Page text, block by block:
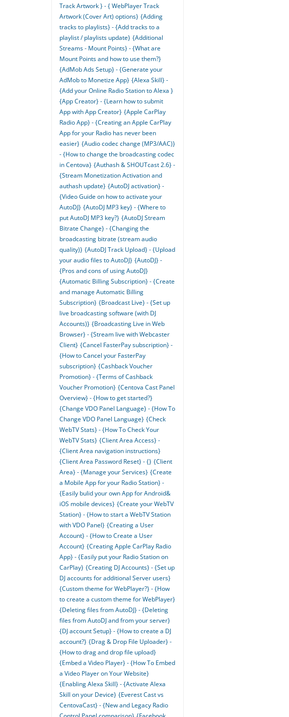
Track Artwork } - { WebPlayer Track
Artwork (Cover Art) options} {Adding
tracks to playlists} - {Add tracks to a
playlist / playlists update} {Additional
Streams - Mount Points} - {What are
Mount Points and how to use them?}
{AdMob Ads Setup} - {Generate your
AdMob to Monetize App} {Alexa Skill} -
{Add your Online Radio Station to Alexa }
{App Creator} - {Learn how to submit
App with App Creator} {Apple CarPlay
Radio App} - {Creating an Apple CarPlay
App for your Radio has never been
easier} {Audio codec change (MP3/AAC)}
- {How to change the broadcasting codec
in Centova} {Authash & SHOUTcast 2.6} -
{Stream Monetization Activation and
authash update} {AutoDJ activation} -
{Video Guide on how to activate your
AutoDJ} {AutoDJ MP3 key} - {Where to
put AutoDJ MP3 key?} {AutoDJ Stream
Bitrate Change} - {Changing the
broadcasting bitrate (stream audio
quality)} {AutoDJ Track Upload} - {Upload
your audio files to AutoDJ} {AutoDJ} -
{Pros and cons of using AutoDJ}
{Automatic Billing Subscription} - {Create
and manage Automatic Billing
Subscription} {Broadcast Live} - {Set up
live broadcasting software (with DJ
Accounts)} {Broadcasting Live in Web
Browser} - {Stream live with Webcaster
Client} {Cancel FasterPay subscription} -
{How to Cancel your FasterPay
subscription} {Cashback Voucher
Promotion} - {Terms of Cashback
Voucher Promotion} {Centova Cast Panel
Overview} - {How to get started?}
{Change VDO Panel Language} - {How To
Change VDO Panel Language} {Check
WebTV Stats} - {How To Check Your
WebTV Stats} {Client Area Access} -
{Client Area navigation instructions}
{Client Area Password Reset} - {} {Client
Area} - {Manage your Services} {Create
a Mobile App for your Radio Station} -
{Easily bulid your own App for Android&
iOS mobile devices} {Create your WebTV
Station} - {How to start a WebTV Station
with VDO Panel} {Creating a User
Account} - {How to Create a User
Account} {Creating Apple CarPlay Radio
App} - {Easily put your Radio Station on
CarPlay} {Creating DJ Accounts} - {Set up
DJ accounts for additional Server users}
{Custom theme for WebPlayer?} - {How
to create a custom theme for WebPlayer}
{Deleting files from AutoDJ} - {Deleting
files from AutoDJ and from your server}
{DJ account Setup} - {How to create a DJ
account?} {Drag & Drop File Uploader} -
{How to drag and drop file upload}
{Embed a Video Player} - {How To Embed
a Video Player on Your Website}
{Enabling Alexa Skill} - {Activate Alexa
Skill on your Device} {Everest Cast vs
CentovaCast} - {New and Legacy Radio